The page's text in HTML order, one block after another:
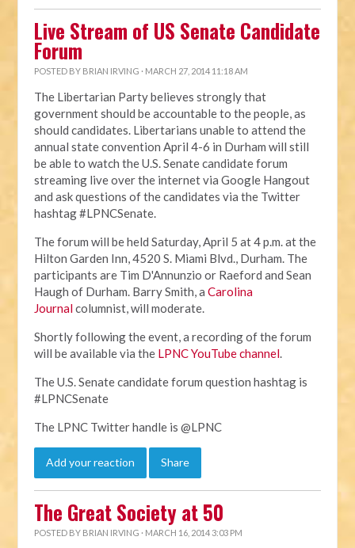
Live Stream of US Senate Candidate
Forum
POSTED BY BRIAN IRVING · MARCH 27, 2014 11:18 AM
The Libertarian Party believes strongly that
government should be accountable to the people, as
should candidates. Libertarians unable to attend the
annual state convention April 4-6 in Durham will still
be able to watch the U.S. Senate candidate forum
streaming live over the internet via Google Hangout
and ask questions of the candidates via the Twitter
hashtag #LPNCSenate.
The forum will be held Saturday, April 5 at 4 p.m. at the
Hilton Garden Inn, 4520 S. Miami Blvd., Durham. The
participants are Tim D'Annunzio or Raeford and Sean
Haugh of Durham. Barry Smith, aCarolina
Journalcolumnist, will moderate.
Shortly following the event, a recording of the forum
will be available via the LPNC YouTube channel.
The U.S. Senate candidate forum question hashtag is
#LPNCSenate
The LPNC Twitter handle is @LPNC
Add your reaction Share
The Great Society at 50
POSTED BY BRIAN IRVING · MARCH 16, 2014 3:03 PM